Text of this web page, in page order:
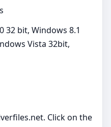
32 bit, Windows 8.1
Vista 32bit,
Click on the